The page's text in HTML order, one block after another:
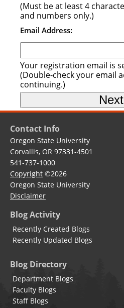
(Must be at least 4
and numbers only.)
Email Address:
Your registration email is
(Double-check your email
continuing.)
Contact Info
Oregon State University
Corvallis, OR 97331-4501
541-737-1000
Copyright ©2026
Oregon State University
Disclaimer
Blog Activity
Recently Created Blogs
Recently Updated Blogs
Blog Directory
Department Blogs
Faculty Blogs
Staff Blogs